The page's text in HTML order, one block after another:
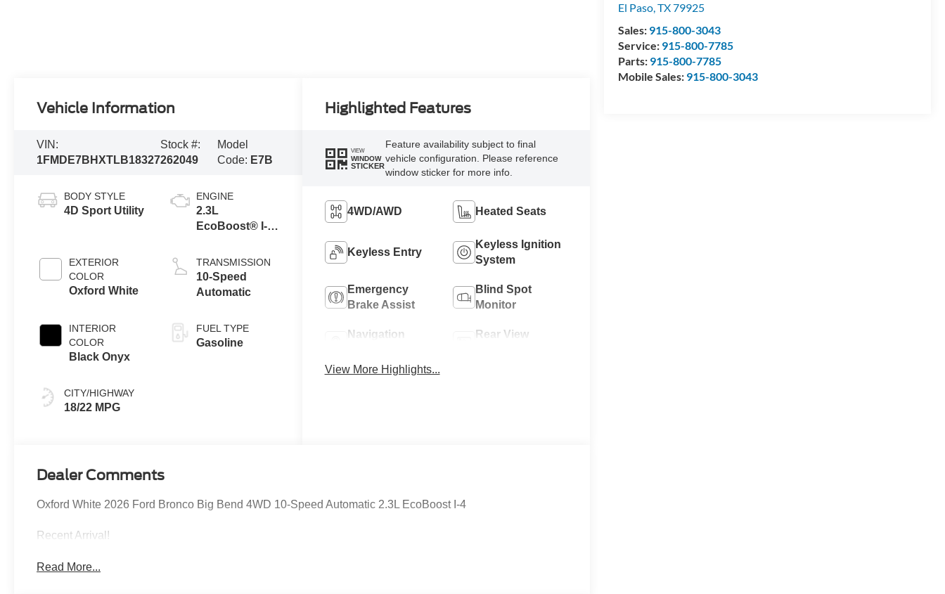
El Paso,TX79925
Sales: 915-800-3043
Service: 915-800-7785
Parts: 915-800-7785
Mobile Sales: 915-800-3043
Vehicle Information
VIN:
1FMDE7BHXTLB18327
Stock #:
262049
Model
Code: E7B
BODY STYLE
4D Sport Utility
EXTERIOR
COLOR
Oxford White
INTERIOR
COLOR
Black Onyx
CITY/HIGHWAY
18/22 MPG
ENGINE
2.3L
EcoBoost® I-4
TRANSMISSION
10-Speed
Automatic
FUEL TYPE
Gasoline
Highlighted Features
VIEW
WINDOW
STICKER
Feature availability subject to final
vehicle configuration. Please reference
window sticker for more info.
4WD/AWD Heated Seats
Keyless Entry
Keyless Ignition
System
Emergency
Brake Assist
Blind Spot
Monitor
Navigation
Rear View
View More Highlights...
Dealer Comments
Oxford White 2026 Ford Bronco Big Bend 4WD 10-Speed Automatic 2.3L EcoBoost I-4
Recent Arrival!
Read More...